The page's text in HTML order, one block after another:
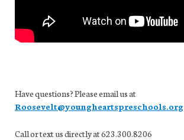
Have questions? Please email us at
Roosevelt@youngheartspreschools.org
Call or text us directly at 623.300.8206